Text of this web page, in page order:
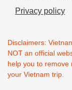
Privacy policy
Disclaimers:
NOT an official
help you to
your Vietnam trip.